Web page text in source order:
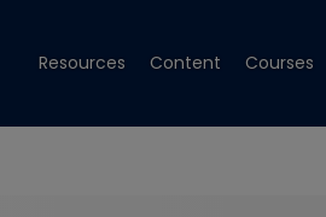
Resources Content Courses